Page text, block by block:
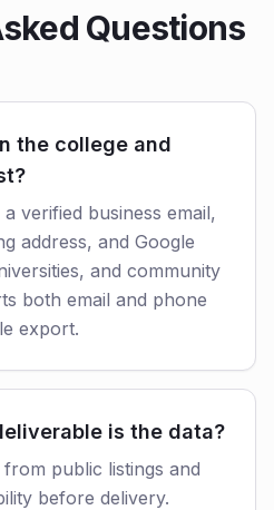
Questions
the college and
verified business email,
address, and Google
and community
both email and phone
export.
is the data?
public listings and
before delivery.